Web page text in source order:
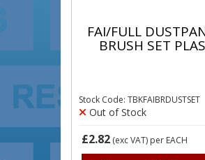
FAI/FULL
BRUSH SET
Stock Code: TBKFAIBRDUSTSET
Out of Stock
£2.82 (exc VAT) per EACH